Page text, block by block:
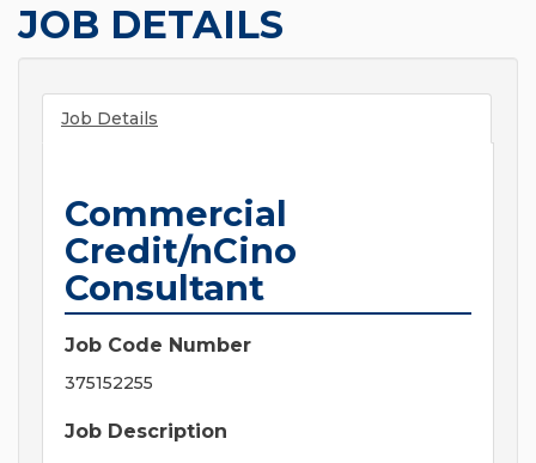
JOB DETAILS
Job Details
Commercial
Credit/nCino
Consultant
Job Code Number
375152255
Job Description